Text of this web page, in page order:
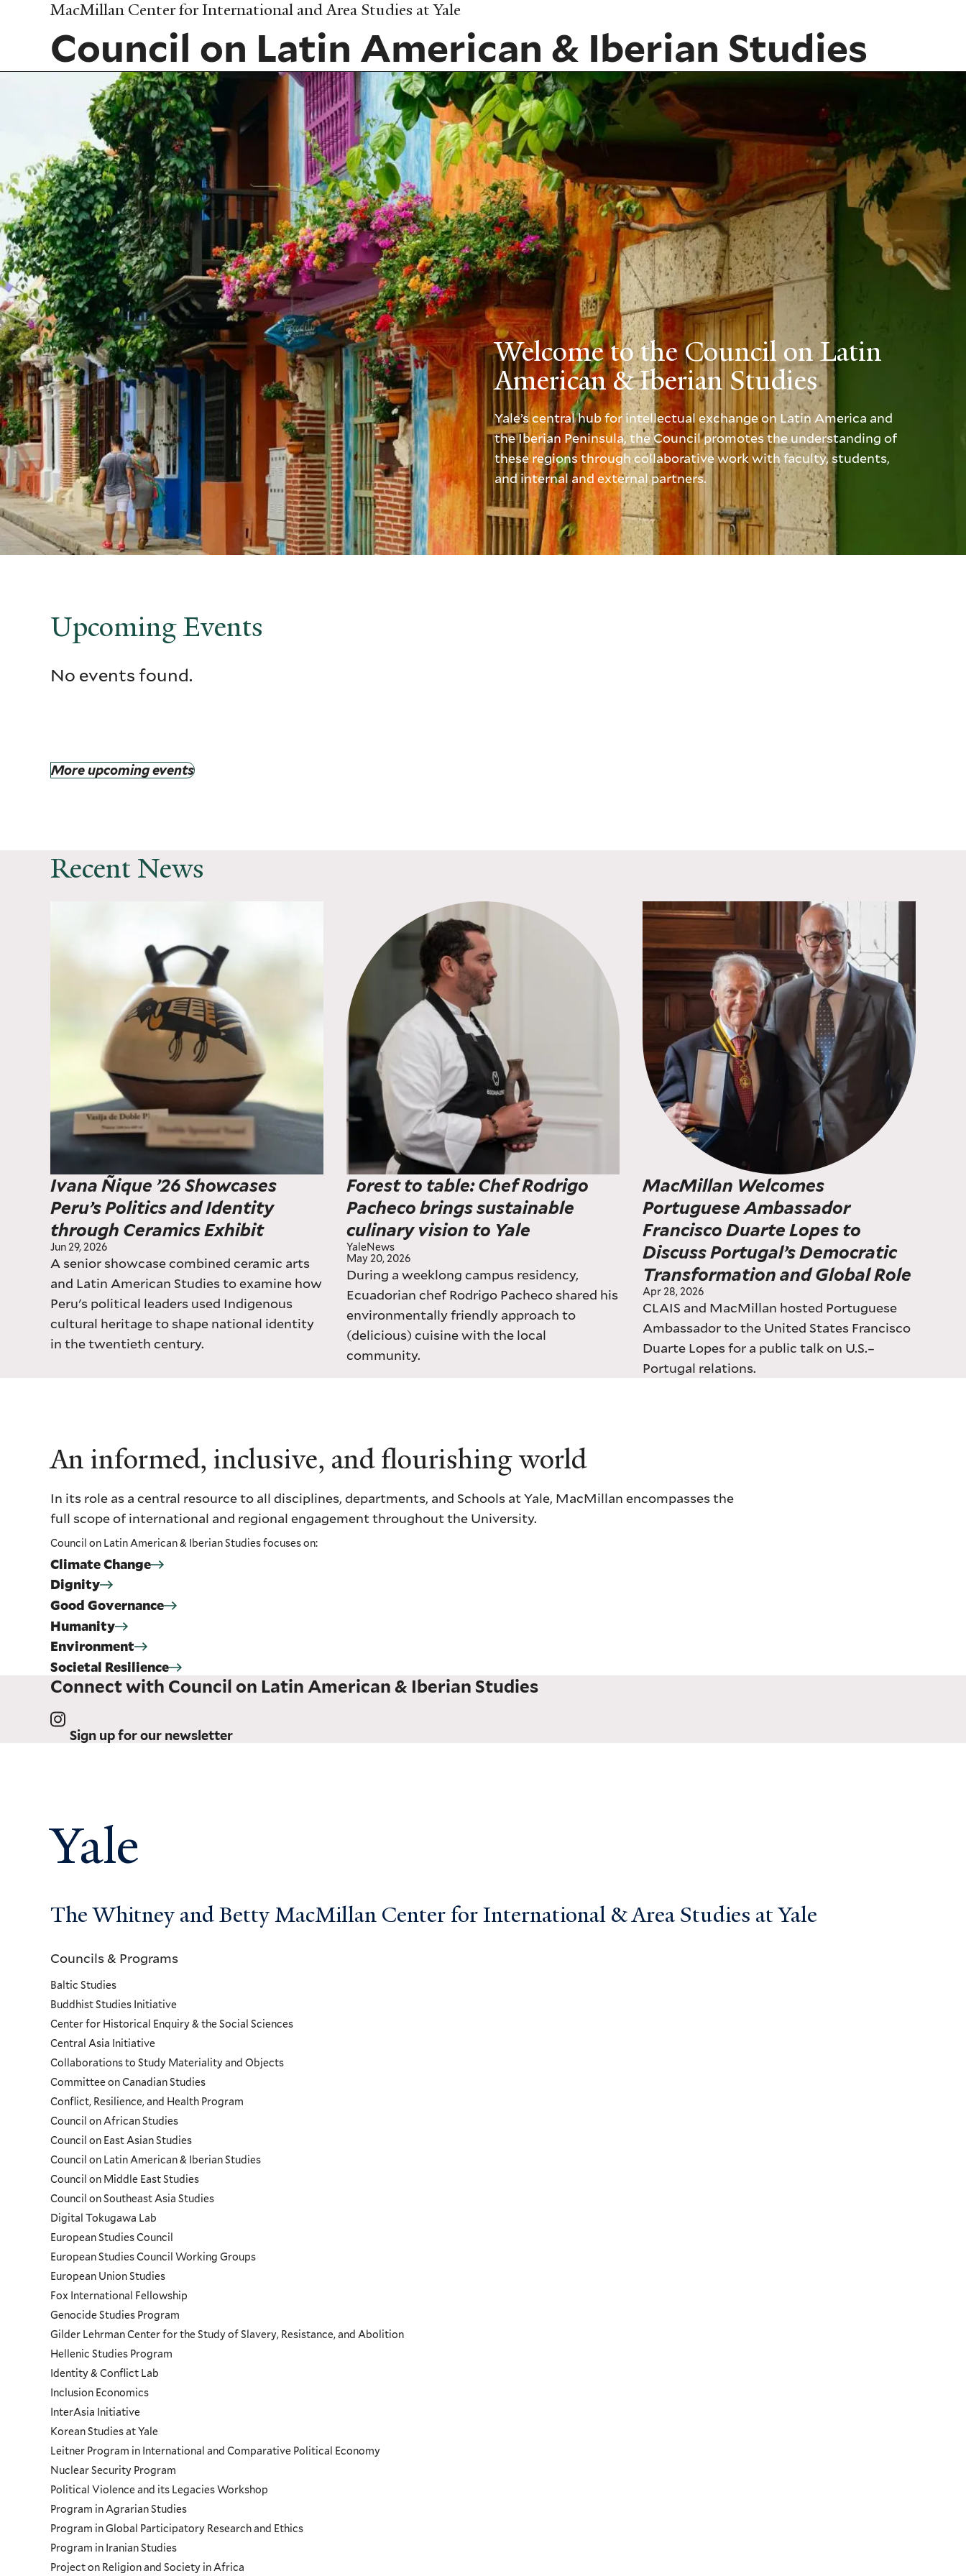
Skip
main
content
MacMillan Center for International and Area Studies at Yale
Council on Latin American & Iberian Studies
Welcome to the Council on Latin
American & Iberian Studies
Yale’s central hub for intellectual exchange on Latin America and
the Iberian Peninsula, the Council promotes the understanding of
these regions through collaborative work with faculty, students,
and internal and external partners.
Upcoming Events
No events found.
More upcoming events
Recent News
Ivana Ñique ’26 Showcases
Peru’s Politics and Identity
through Ceramics Exhibit
Jun 29, 2026
A senior showcase combined ceramic arts
and Latin American Studies to examine how
Peru's political leaders used Indigenous
cultural heritage to shape national identity
in the twentieth century.
Forest to table: Chef Rodrigo
Pacheco brings sustainable
culinary vision to Yale
YaleNews
May 20, 2026
During a weeklong campus residency,
Ecuadorian chef Rodrigo Pacheco shared his
environmentally friendly approach to
(delicious) cuisine with the local
community.
MacMillan Welcomes
Portuguese Ambassador
Francisco Duarte Lopes to
Discuss Portugal’s Democratic
Transformation and Global Role
Apr 28, 2026
CLAIS and MacMillan hosted Portuguese
Ambassador to the United States Francisco
Duarte Lopes for a public talk on U.S.–
Portugal relations.
In its role as a central resource to all disciplines, departments, and Schools at Yale, MacMillan encompasses the
full scope of international and regional engagement throughout the University.
Council on Latin American & Iberian Studies focuses on:
Climate Change
Dignity
Good Governance
Humanity
Environment
Societal Resilience
An informed, inclusive, and flourishing world
Connect with Council on Latin American & Iberian Studies
Sign up for our newsletter
Yale
The Whitney and Betty MacMillan Center for International & Area Studies at Yale
Councils
and
Programs
Menu
Councils & Programs
Baltic Studies
Buddhist Studies Initiative
Center for Historical Enquiry & the Social Sciences
Central Asia Initiative
Collaborations to Study Materiality and Objects
Committee on Canadian Studies
Conflict, Resilience, and Health Program
Council on African Studies
Council on East Asian Studies
Council on Latin American & Iberian Studies
Council on Middle East Studies
Council on Southeast Asia Studies
Digital Tokugawa Lab
European Studies Council
European Studies Council Working Groups
European Union Studies
Fox International Fellowship
Genocide Studies Program
Gilder Lehrman Center for the Study of Slavery, Resistance, and Abolition
Hellenic Studies Program
Identity & Conflict Lab
Inclusion Economics
InterAsia Initiative
Korean Studies at Yale
Leitner Program in International and Comparative Political Economy
Nuclear Security Program
Political Violence and its Legacies Workshop
Program in Agrarian Studies
Program in Global Participatory Research and Ethics
Program in Iranian Studies
Project on Religion and Society in Africa